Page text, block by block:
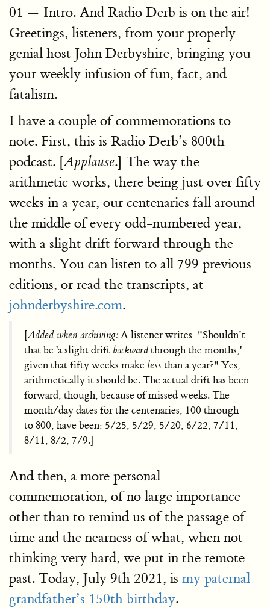
01 — Intro. And Radio Derb is on the air!
Greetings, listeners, from your properly
genial host John Derbyshire, bringing you
your weekly infusion of fun, fact, and
fatalism.
I have a couple of commemorations to
note. First, this is Radio Derb’s 800th
podcast. [Applause.] The way the
arithmetic works, there being just over fifty
weeks in a year, our centenaries fall around
the middle of every odd-numbered year,
with a slight drift forward through the
months. You can listen to all 799 previous
editions, or read the transcripts, at
johnderbyshire.com.
[Added when archiving:A listener writes: "Shouldn’t
that be 'a slight drift backwardthrough the months,'
given that fifty weeks make lessthan a year?" Yes,
arithmetically it should be. The actual drift has been
forward, though, because of missed weeks. The
month/day dates for the centenaries, 100 through
to 800, have been: 5/25, 5/29, 5/20, 6/22, 7/11,
8/11, 8/2, 7/9.]
And then, a more personal
commemoration, of no large importance
other than to remind us of the passage of
time and the nearness of what, when not
thinking very hard, we put in the remote
past. Today, July 9th 2021, is my paternal
grandfather’s 150th birthday.